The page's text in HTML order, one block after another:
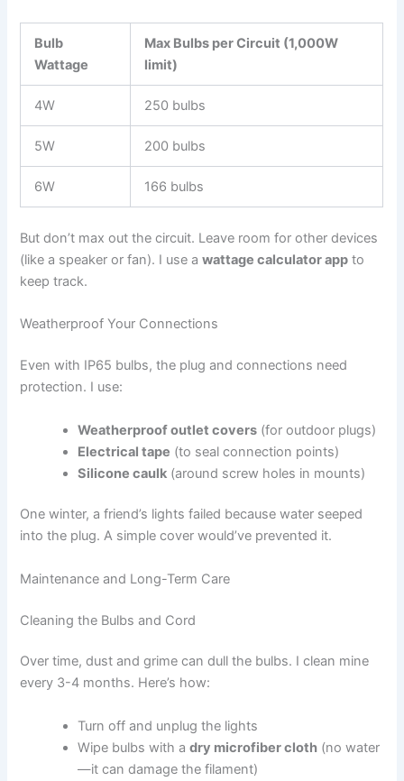
Bulb
Wattage
Max Bulbs per Circuit (1,000W
limit)
4W 250 bulbs
5W 200 bulbs
6W 166 bulbs
But don’t max out the circuit. Leave room for other devices
(like a speaker or fan). I use awattage calculator app to
keep track.
Weatherproof Your Connections
Even with IP65 bulbs, the plug and connections need
protection. I use:
Weatherproof outlet covers (for outdoor plugs)
Electrical tape (to seal connection points)
Silicone caulk (around screw holes in mounts)
One winter, a friend’s lights failed because water seeped
into the plug. A simple cover would’ve prevented it.
Maintenance and Long-Term Care
Cleaning the Bulbs and Cord
Over time, dust and grime can dull the bulbs. I clean mine
every 3-4 months. Here’s how:
Turn off and unplug the lights
Wipe bulbs with adry microfiber cloth (no water
—it can damage the filament)